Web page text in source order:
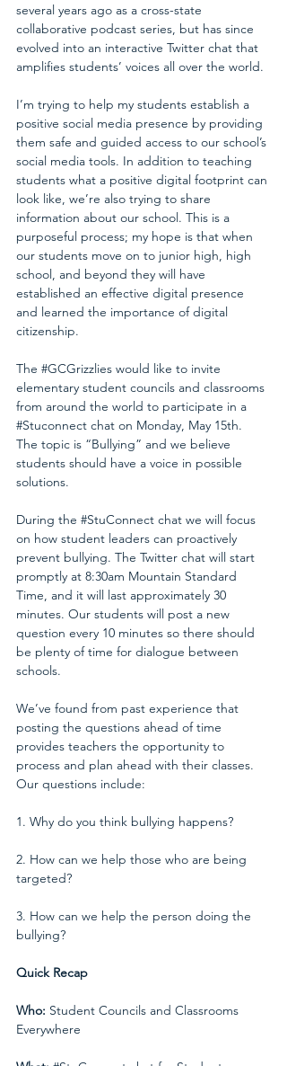
several years ago as a cross-state
collaborative podcast series, but has since
evolved into an interactive Twitter chat that
amplifies students’ voices all over the world.
I’m trying to help my students establish a
positive social media presence by providing
them safe and guided access to our school’s
social media tools. In addition to teaching
students what a positive digital footprint can
look like, we’re also trying to share
information about our school. This is a
purposeful process; my hope is that when
our students move on to junior high, high
school, and beyond they will have
established an effective digital presence
and learned the importance of digital
citizenship.
The #GCGrizzlies would like to invite
elementary student councils and classrooms
from around the world to participate in a
#Stuconnect chat on Monday, May 15th.
The topic is “Bullying” and we believe
students should have a voice in possible
solutions.
During the #StuConnect chat we will focus
on how student leaders can proactively
prevent bullying. The Twitter chat will start
promptly at 8:30am Mountain Standard
Time, and it will last approximately 30
minutes. Our students will post a new
question every 10 minutes so there should
be plenty of time for dialogue between
schools.
We’ve found from past experience that
posting the questions ahead of time
provides teachers the opportunity to
process and plan ahead with their classes.
Our questions include:
1. Why do you think bullying happens?
2. How can we help those who are being
targeted?
3. How can we help the person doing the
bullying?
Quick Recap
Who: Student Councils and Classrooms
Everywhere